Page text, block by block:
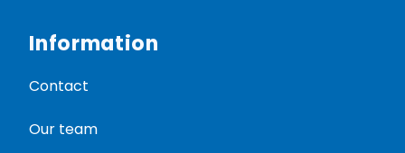
Information
Contact
Our team